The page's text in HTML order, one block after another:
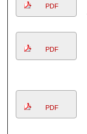
PDF
PDF
PDF